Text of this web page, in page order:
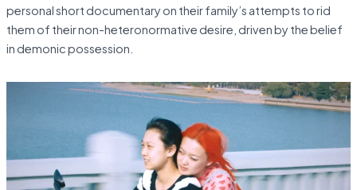
personal short documentary on their family’s attempts to rid
them of their non-heteronormative desire, driven by the belief
in demonic possession.